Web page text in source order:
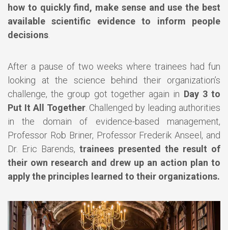
how to quickly find, make sense and use the best
available scientific evidence to inform people
decisions
After a pause of two weeks where trainees had fun
looking at the science behind their organization’s
challenge, the group got together again in Day 3 to
Put It All Together. Challenged by leading authorities
in the domain of evidence-based management,
Professor Rob Briner, Professor Frederik Anseel, and
Dr. Eric Barends, trainees presented the result of
their own research and drew up an action plan to
apply the principles learned to their organizations.